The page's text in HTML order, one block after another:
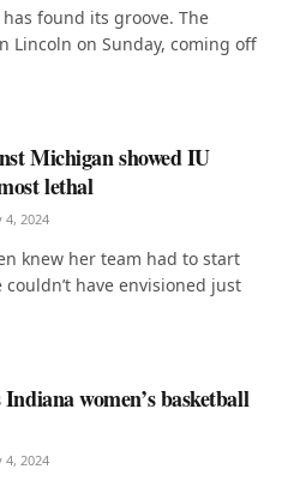
found its groove. The
Lincoln on Sunday, coming off
Michigan showed IU
lethal
4, 2024
knew her team had to start
have envisioned just
women’s basketball
4, 2024